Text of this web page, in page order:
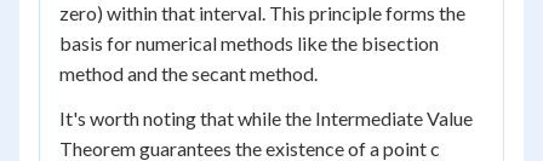
zero) within that interval. This principle forms the
basis for numerical methods like the bisection
method and the secant method.
It's worth noting that while the Intermediate Value
Theorem guarantees the existence of a point c